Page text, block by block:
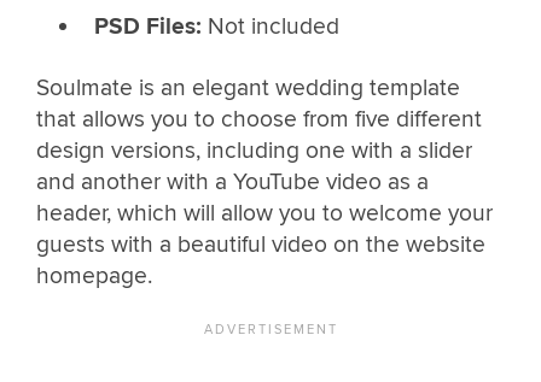
PSD Files: Not included
Soulmate is an elegant wedding template
that allows you to choose from five different
design versions, including one with a slider
and another with a YouTube video as a
header, which will allow you to welcome your
guests with a beautiful video on the website
homepage.